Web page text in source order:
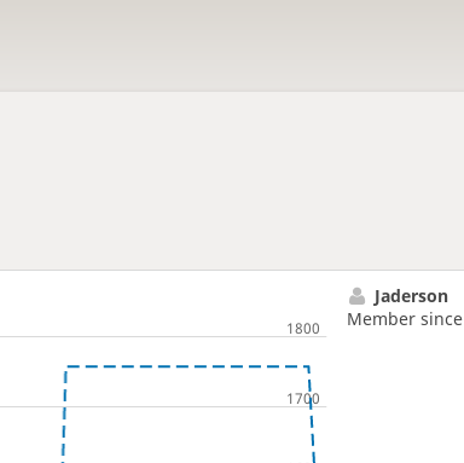
Jaderson
Member since